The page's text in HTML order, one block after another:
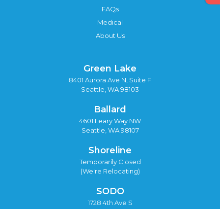
FAQs
Medical
About Us
Green Lake
8401 Aurora Ave N, Suite F
Seattle, WA 98103
Ballard
4601 Leary Way NW
Seattle, WA 98107
Shoreline
Temporarily Closed
(We're Relocating)
SODO
1728 4th Ave S